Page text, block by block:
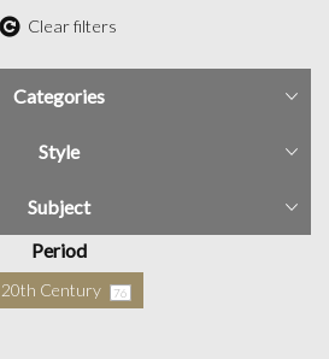
Clear filters
Categories
Style
Subject
Period
20th Century 76